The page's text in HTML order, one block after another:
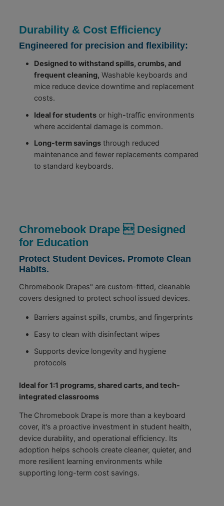
Durability & Cost Efficiency
Engineered for precision and flexibility:
Designed to withstand spills, crumbs, and
frequent cleaning, Washable keyboards and
mice reduce device downtime and replacement
costs.
Ideal for studentsor high-traffic environments
where accidental damage is common.
Long-term savingsthrough reduced
maintenance and fewer replacements compared
to standard keyboards.
Chromebook Drape  Designed
for Education
Protect Student Devices. Promote Clean
Habits.
Chromebook Drapes" are custom-fitted, cleanable
covers designed to protect school issued devices.
Barriers against spills, crumbs, and fingerprints
Easy to clean with disinfectant wipes
Supports device longevity and hygiene
protocols
Ideal for 1:1 programs, shared carts, and tech-
integrated classrooms
The Chromebook Drape is more than a keyboard
cover, it's a proactive investment in student health,
device durability, and operational efficiency. Its
adoption helps schools create cleaner, quieter, and
more resilient learning environments while
supporting long-term cost savings.